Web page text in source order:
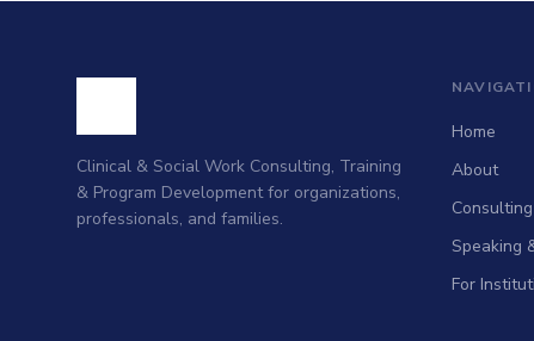
Clinical & Social Work Consulting, Training
& Program Development for organizations,
professionals, and families.
Home
About
Speaking
For